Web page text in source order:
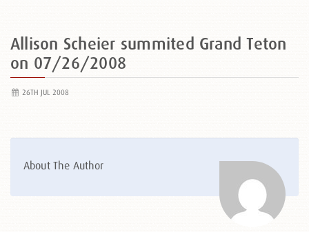
Allison Scheier summited Grand Teton
on 07/26/2008
26TH JUL 2008
About The Author